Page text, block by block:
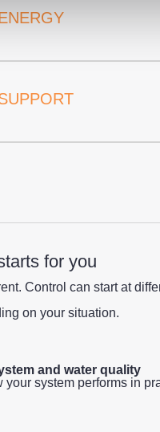
for you
Control can start at
on your situation.
and water quality
your system performs in